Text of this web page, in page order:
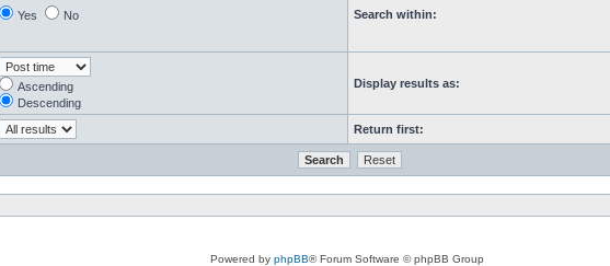
Yes No Search within:
Ascending
Descending
Display results as:
Return first:
Powered by phpBB® Forum Software © phpBB Group